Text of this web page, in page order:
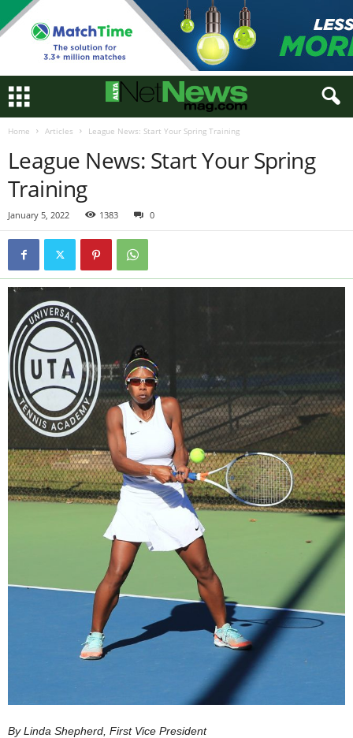
Home Articles League News: Start Your Spring Training
League News: Start Your Spring
Training
January 5, 2022 1383 0
By Linda Shepherd, First Vice President